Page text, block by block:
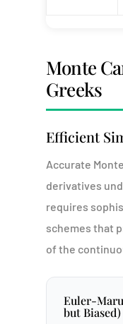
Monte
Greeks
Efficient
Accurate
derivatives
requires
schemes that
of the
Euler-
but Biased)